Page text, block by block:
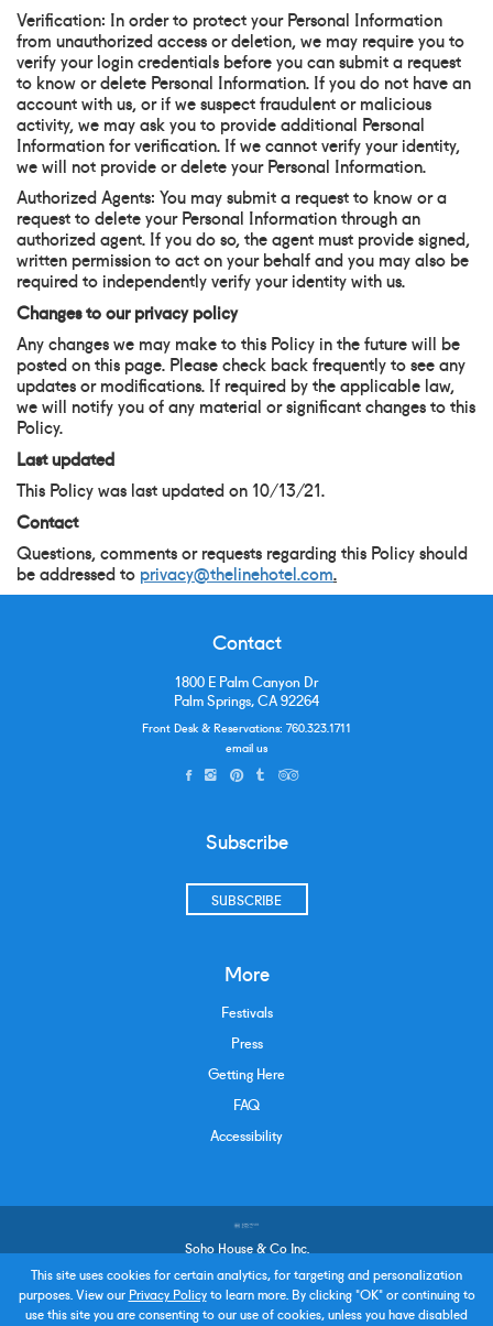
Verification: In order to protect your Personal Information
from unauthorized access or deletion, we may require you to
verify your login credentials before you can submit a request
to know or delete Personal Information. If you do not have an
account with us, or if we suspect fraudulent or malicious
activity, we may ask you to provide additional Personal
Information for verification. If we cannot verify your identity,
we will not provide or delete your Personal Information.
Authorized Agents: You may submit a request to know or a
request to delete your Personal Information through an
authorized agent. If you do so, the agent must provide signed,
written permission to act on your behalf and you may also be
required to independently verify your identity with us.
Changes to our privacy policy
Any changes we may make to this Policy in the future will be
posted on this page. Please check back frequently to see any
updates or modifications. If required by the applicable law,
we will notify you of any material or significant changes to this
Policy.
Last updated
This Policy was last updated on 10/13/21.
Contact
Questions, comments or requests regarding this Policy should
be addressed to privacy@thelinehotel.com.
This site uses cookies for certain analytics, for targeting and personalization
purposes. View our Privacy Policyto learn more. By clicking "OK" or continuing to
use this site you are consenting to our use of cookies, unless you have disabled
Contact
1800 E Palm Canyon Dr
Palm Springs, CA 92264
Front Desk & Reservations: 760.323.1711
email us
Subscribe
SUBSCRIBE
More
Festivals
Press
Getting Here
FAQ
Accessibility
Soho House & Co Inc.
Terms and Conditions
Privacy Policy
Policies & Procedures